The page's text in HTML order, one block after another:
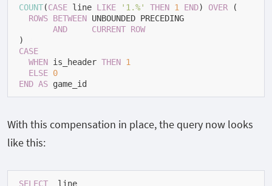
COUNT(CASE line LIKE '1.%' THEN 1 END) OVER (
ROWS BETWEEN UNBOUNDED PRECEDING
AND
CURRENT ROW
)
CASE
WHEN is_header THEN 1
ELSE 0
END AS game_id
With this compensation in place, the query now looks
like this:
SELECT
  line